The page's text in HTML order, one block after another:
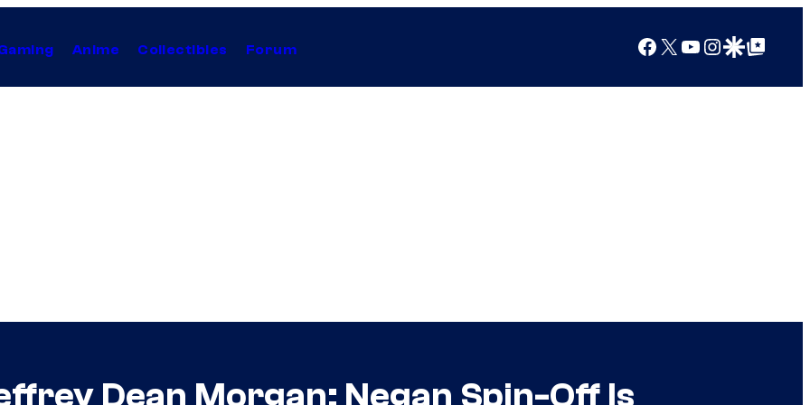
Anime Collectibles Forum Facebook
X YouTube
Instagram
Google Discover
Google Top Posts
Dean Morgan: Negan Spin-Off Is